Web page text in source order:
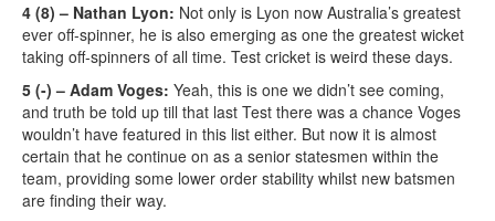
4 (8) – Nathan Lyon: Not only is Lyon now Australia’s greatest
ever off-spinner, he is also emerging as one the greatest wicket
taking off-spinners of all time. Test cricket is weird these days.
5 (-) – Adam Voges: Yeah, this is one we didn’t see coming,
and truth be told up till that last Test there was a chance Voges
wouldn’t have featured in this list either. But now it is almost
certain that he continue on as a senior statesmen within the
team, providing some lower order stability whilst new batsmen
are finding their way.